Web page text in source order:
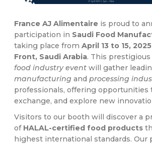
France AJ Alimentaire is proud to
participation in Saudi Food
taking place from April 13 to 15, 2025
Front, Saudi Arabia. This prestigious
food industry event will gather
manufacturing and processing
professionals, offering opportunities
exchange, and explore new
Visitors to our booth will discover a
of HALAL-certified food products
highest international standards. Our